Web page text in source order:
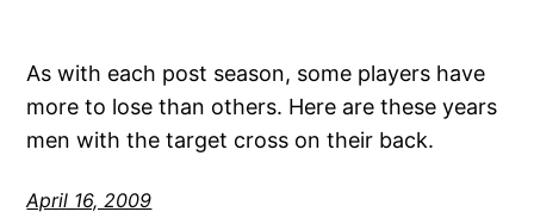
As with each post season, some players have
more to lose than others. Here are these years
men with the target cross on their back.
April 16, 2009